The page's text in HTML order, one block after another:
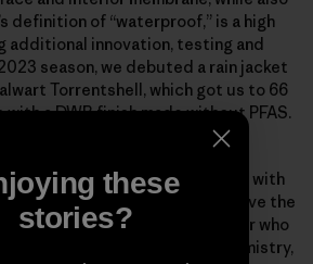
definition of “waterproof,” is a high
additional innovation, testing and
season, we debuted a rain jacket
Torrentshell, which got us to 66
a DWR finish made without PFAS.
just our company, as we work with
to prioritize shifts that will move the
Scheff remembers one supplier who
factory began using our chemistry,
these
stories?